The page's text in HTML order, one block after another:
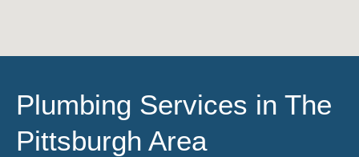
Plumbing Services in The
Pittsburgh Area